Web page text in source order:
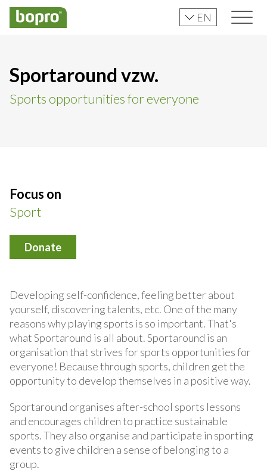
EN
Sportaround vzw.
Sports opportunities for everyone
Focus on
Sport
Donate
Developing self-confidence, feeling better about
yourself, discovering talents, etc. One of the many
reasons why playing sports is so important. That's
what Sportaround is all about. Sportaround is an
organisation that strives for sports opportunities for
everyone! Because through sports, children get the
opportunity to develop themselves in a positive way.
Sportaround organises after-school sports lessons
and encourages children to practice sustainable
sports. They also organise and participate in sporting
events to give children a sense of belonging to a
group.